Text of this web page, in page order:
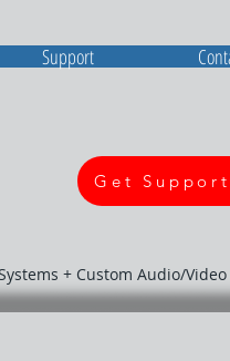
Get Support
+ Custom Audio/Video
Support